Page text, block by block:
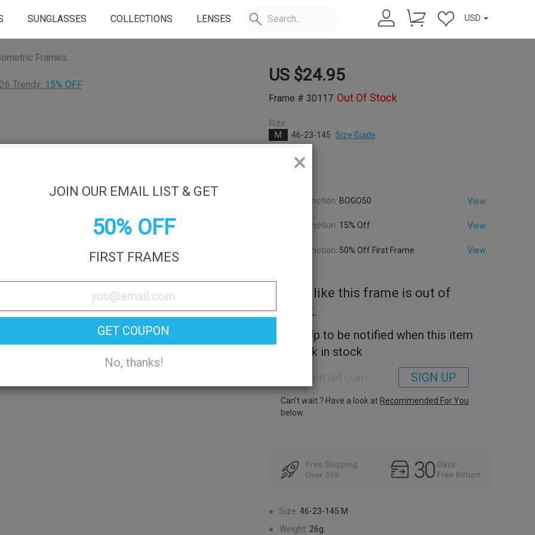
SUNGLASSES COLLECTIONS LENSES USD
Frames
Trendy: 15% OFF
Try On
US $24.95
Frame # 30117 Out Of Stock
Size:
M
46-23-145 Size Guide
Promotion: BOGO50 View
Promotion: 15% Off View
Promotion: 50% Off First Frame View
Look like this frame is out of
stock.
Sign Up to be notified when this item
is back in stock
SIGN UP
Can’t wait ? Have a look at Recommended For You
below.
● Size: 46-23-145 M
●
Weight: 26g
×
JOIN OUR EMAIL LIST & GET
50% OFF
FIRST FRAMES
GET COUPON
No, thanks!